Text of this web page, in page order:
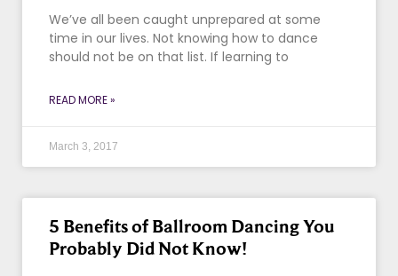
We’ve all been caught unprepared at some
time in our lives. Not knowing how to dance
should not be on that list. If learning to
READ MORE »
March 3, 2017
5 Benefits of Ballroom Dancing You
Probably Did Not Know!